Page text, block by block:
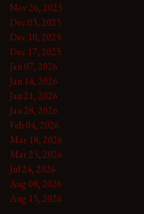
Nov 26, 2025
Dec 03, 2025
Dec 10, 2025
Dec 17, 2025
Jan 07, 2026
Jan 14, 2026
Jan 21, 2026
Jan 28, 2026
Feb 04, 2026
Mar 18, 2026
Mar 25, 2026
Jul 24, 2026
Aug 08, 2026
Aug 15, 2026